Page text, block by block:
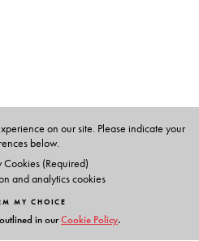
and Policy Core Group to
Biodiversity Strategy and
on our site. Please indicate your
below.
Cookies (Required)
and analytics cookies
MY CHOICE
in ourCookie Policy.